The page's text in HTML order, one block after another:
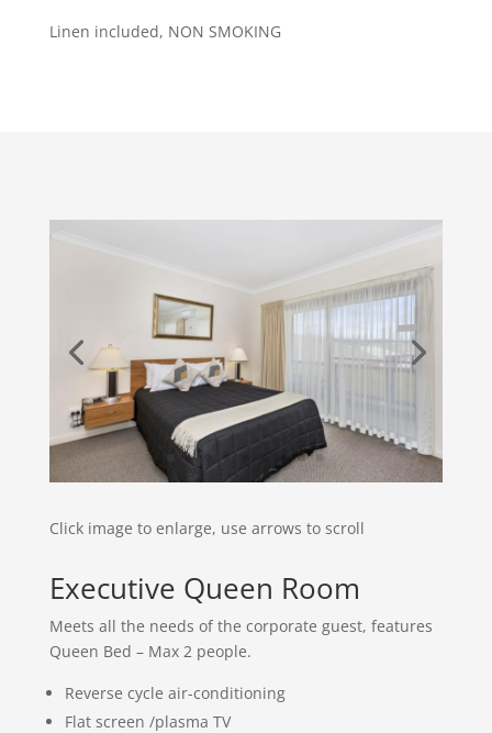
Linen included, NON SMOKING
Click image to enlarge, use arrows to scroll
Executive Queen Room
Meets all the needs of the corporate guest, features
Queen Bed – Max 2 people.
Reverse cycle air-conditioning
Flat screen /plasma TV